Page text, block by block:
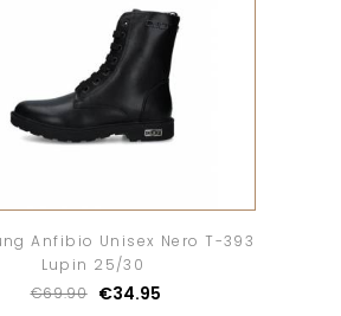
Anfibio Unisex Nero T-393
Lupin 25/30
€69.90
€34.95